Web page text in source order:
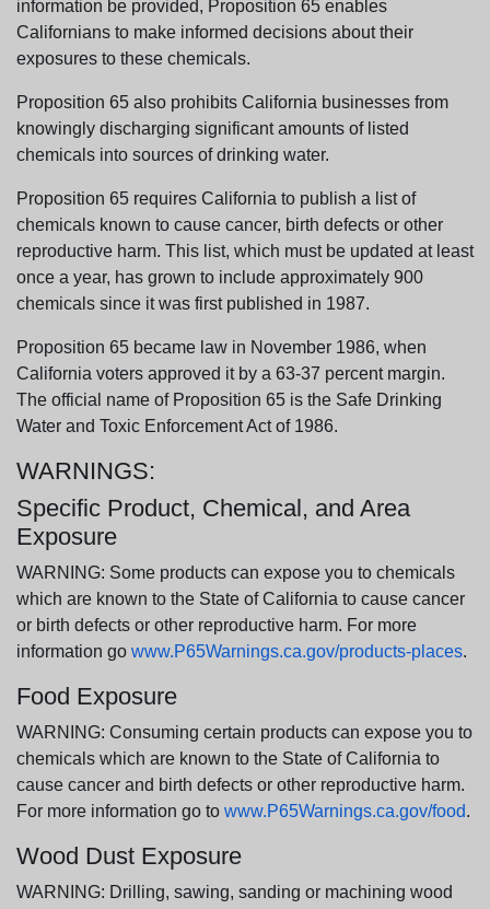
information be provided, Proposition 65 enables
Californians to make informed decisions about their
exposures to these chemicals.
Proposition 65 also prohibits California businesses from
knowingly discharging significant amounts of listed
chemicals into sources of drinking water.
Proposition 65 requires California to publish a list of
chemicals known to cause cancer, birth defects or other
reproductive harm. This list, which must be updated at least
once a year, has grown to include approximately 900
chemicals since it was first published in 1987.
Proposition 65 became law in November 1986, when
California voters approved it by a 63-37 percent margin.
The official name of Proposition 65 is the Safe Drinking
Water and Toxic Enforcement Act of 1986.
WARNINGS:
Specific Product, Chemical, and Area
Exposure
WARNING: Some products can expose you to chemicals
which are known to the State of California to cause cancer
or birth defects or other reproductive harm. For more
information go www.P65Warnings.ca.gov/products-places.
Food Exposure
WARNING: Consuming certain products can expose you to
chemicals which are known to the State of California to
cause cancer and birth defects or other reproductive harm.
For more information go to www.P65Warnings.ca.gov/food.
Wood Dust Exposure
WARNING: Drilling, sawing, sanding or machining wood